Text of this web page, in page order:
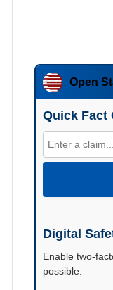
Open
Quick Fact
Digital
Enable two-
possible.